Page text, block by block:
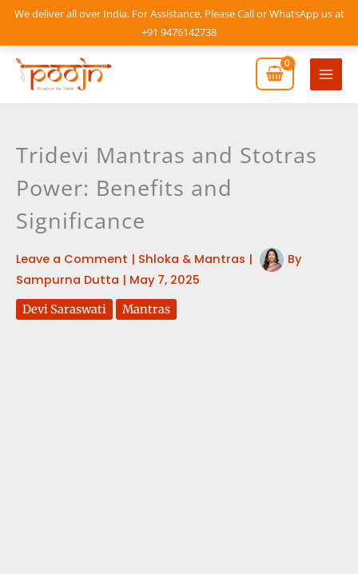
We deliver all over India. For Assistance, Please Call or WhatsApp us at
+91 9476142738
Skip
content
Main
Tridevi Mantras and Stotras
Power: Benefits and
Significance
Leave a Comment | Shloka & Mantras |
By
Sampurna Dutta | May 7, 2025
Devi Saraswati Mantras